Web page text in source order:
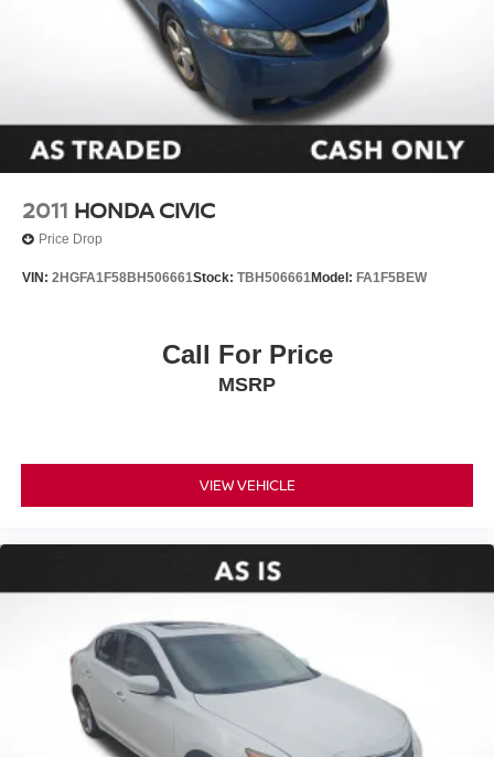
2011 HONDA CIVIC
Price Drop
VIN: 2HGFA1F58BH506661Stock: TBH506661Model: FA1F5BEW
Call For Price
MSRP
VIEW VEHICLE